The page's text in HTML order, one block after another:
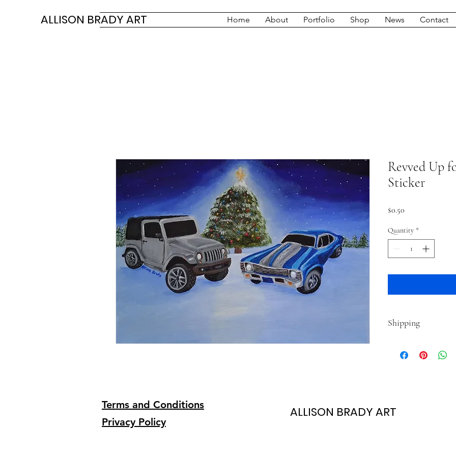
ALLISON BRADY ART Home About Portfolio Shop News Contact
Revved Up
Sticker
$0.50
Quantity *
Shipping
time is based on your
Terms and Conditions
Privacy Policy
ALLISON BRADY ART